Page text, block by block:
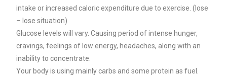
intake or increased caloric expenditure due to exercise. (lose
– lose situation)
Glucose levels will vary. Causing period of intense hunger,
cravings, feelings of low energy, headaches, along with an
inability to concentrate.
Your body is using mainly carbs and some protein as fuel.